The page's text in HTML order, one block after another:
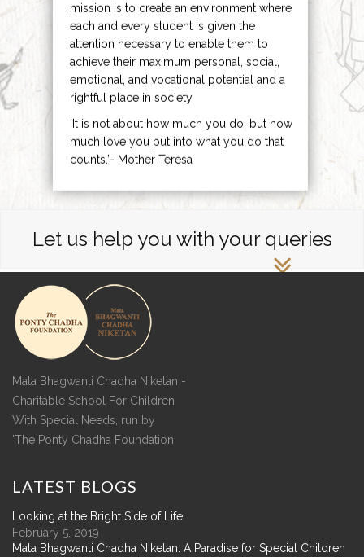
mission is to create an environment where
each and every student is given the
attention necessary to enable them to
achieve their maximum personal, social,
emotional, and vocational potential and a
rightful place in society.
‘It is not about how much you do, but how
much love you put into what you do that
counts.’- Mother Teresa
Let us help you with your queries
Mata Bhagwanti Chadha Niketan -
Charitable School For Children
With Special Needs, run by
'The Ponty Chadha Foundation'
LATEST BLOGS
Looking at the Bright Side of Life
February 5, 2019
Mata Bhagwanti Chadha Niketan: A Paradise for Special Children